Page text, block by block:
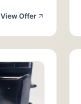
View Offer